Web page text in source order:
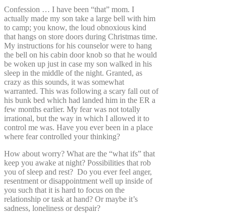
Confession … I have been “that” mom. I
actually made my son take a large bell with him
to camp; you know, the loud obnoxious kind
that hangs on store doors during Christmas time.
My instructions for his counselor were to hang
the bell on his cabin door knob so that he would
be woken up just in case my son walked in his
sleep in the middle of the night. Granted, as
crazy as this sounds, it was somewhat
warranted. This was following a scary fall out of
his bunk bed which had landed him in the ER a
few months earlier. My fear was not totally
irrational, but the way in which I allowed it to
control me was. Have you ever been in a place
where fear controlled your thinking?
How about worry? What are the “what ifs” that
keep you awake at night? Possibilities that rob
you of sleep and rest? Do you ever feel anger,
resentment or disappointment well up inside of
you such that it is hard to focus on the
relationship or task at hand? Or maybe it’s
sadness, loneliness or despair?